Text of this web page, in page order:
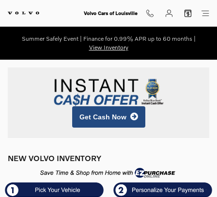
Volvo Cars of Louisville
Summer Safely Event | Finance for 0.99% APR up to 60 months |
View Inventory
Get Cash Now
NEW VOLVO INVENTORY